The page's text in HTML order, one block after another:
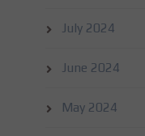
July 2024
June 2024
May 2024